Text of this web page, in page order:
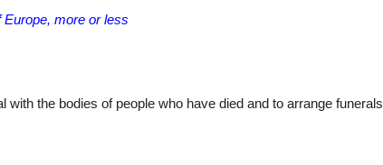
more or less
the bodies of people who have died and to arrange funerals